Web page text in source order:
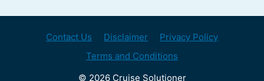
Contact Us Disclaimer
Privacy Policy
Terms and Conditions
© 2026 Cruise Solutioner